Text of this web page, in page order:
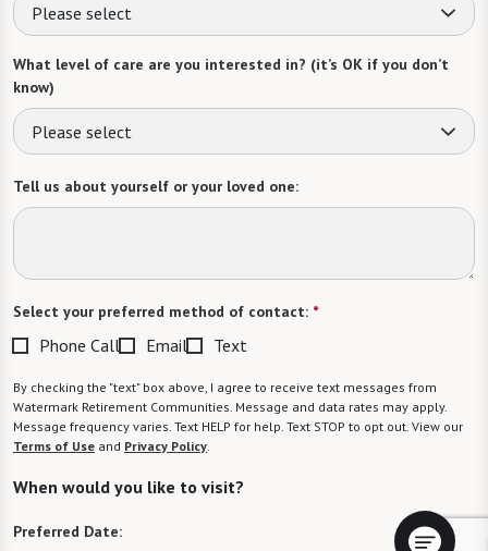
Please select
What level of care are you interested in? (it’s OK if you don’t
know)
Please select
Tell us about yourself or your loved one:
Select your preferred method of contact: *
Phone Call Email Text
By checking the "text" box above, I agree to receive text messages from
Watermark Retirement Communities. Message and data rates may apply.
Message frequency varies. Text HELP for help. Text STOP to opt out. View our
Terms of Use and Privacy Policy.
When would you like to visit?
Preferred Date: